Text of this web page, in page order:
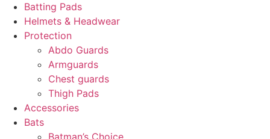
Batting Pads
Helmets & Headwear
Protection
Abdo Guards
Armguards
Chest guards
Thigh Pads
Accessories
Bats
Batman’s Choice